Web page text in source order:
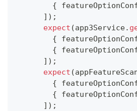
{
] ) ;
expect (app3Service.
{
{
] ) ;
expect (
{
{
] ) ;